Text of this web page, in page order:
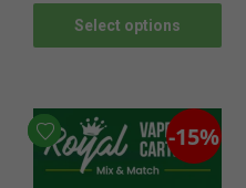
Select options
-15%